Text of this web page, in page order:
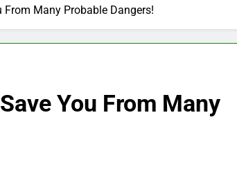
From Many Probable Dangers!
You From Many